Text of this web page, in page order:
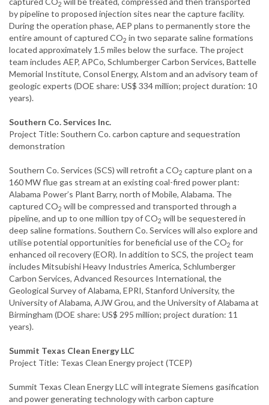
2
by pipeline to proposed injection sites near the capture facility.
During the operation phase, AEP plans to permanently store the
entire amount of captured CO2 in two separate saline formations
located approximately 1.5 miles below the surface. The project
team includes AEP, APCo, Schlumberger Carbon Services, Battelle
Memorial Institute, Consol Energy, Alstom and an advisory team of
geologic experts (DOE share: US$ 334 million; project duration: 10
years).
Southern Co. Services Inc.
Project Title: Southern Co. carbon capture and sequestration
demonstration
Southern Co. Services (SCS) will retrofit a CO2 capture plant on a
160 MW flue gas stream at an existing coal-fired power plant:
Alabama Power’s Plant Barry, north of Mobile, Alabama. The
captured CO2 will be compressed and transported through a
pipeline, and up to one million tpy of CO2 will be sequestered in
deep saline formations. Southern Co. Services will also explore and
utilise potential opportunities for beneficial use of the CO2 for
enhanced oil recovery (EOR). In addition to SCS, the project team
includes Mitsubishi Heavy Industries America, Schlumberger
Carbon Services, Advanced Resources International, the
Geological Survey of Alabama, EPRI, Stanford University, the
University of Alabama, AJW Grou, and the University of Alabama at
Birmingham (DOE share: US$ 295 million; project duration: 11
years).
Summit Texas Clean Energy LLC
Project Title: Texas Clean Energy project (TCEP)
Summit Texas Clean Energy LLC will integrate Siemens gasification
and power generating technology with carbon capture